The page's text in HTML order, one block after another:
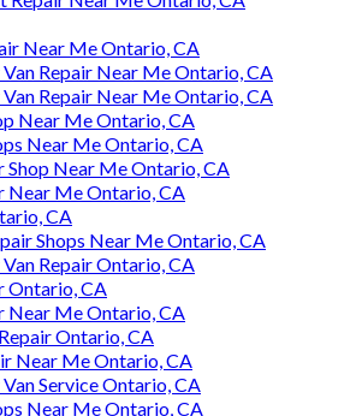
Near Me Ontario, CA
Repair Near Me Ontario, CA
Repair Near Me Ontario, CA
Near Me Ontario, CA
Near Me Ontario, CA
Shop Near Me Ontario, CA
Near Me Ontario, CA
CA
Shops Near Me Ontario, CA
Repair Ontario, CA
Ontario, CA
Near Me Ontario, CA
Ontario, CA
Near Me Ontario, CA
Service Ontario, CA
Near Me Ontario, CA